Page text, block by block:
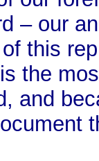
– our
this
the
and